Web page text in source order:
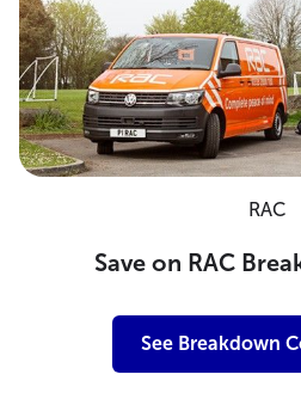
RAC
Save on RAC
See Breakdown